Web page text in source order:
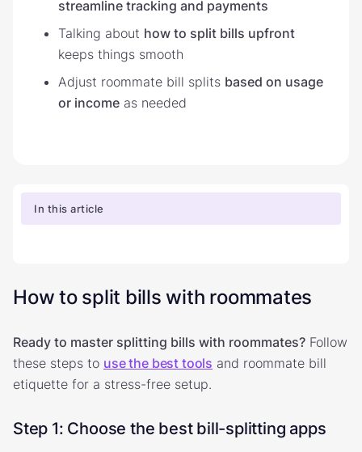
streamline tracking and payments
Talking about how to split bills upfront
keeps things smooth
Adjust roommate bill splits based on usage
or income as needed
In this article
How to split bills with roommates
Ready to master splitting bills with roommates? Follow
these steps to use the best tools and roommate bill
etiquette for a stress-free setup.
Step 1: Choose the best bill-splitting apps